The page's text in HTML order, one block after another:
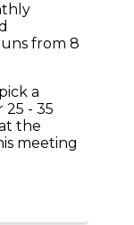
from 8
a
- 35
the
meeting